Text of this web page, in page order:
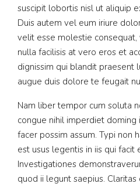
suscipit lobortis nisl ut aliquip
Duis autem vel eum iriure
velit esse molestie
nulla facilisis at vero eros et
dignissim qui blandit praesent
augue duis dolore te feugait
Nam liber tempor cum soluta
congue nihil imperdiet
facer possim assum. Typi non
est usus legentis in iis qui facit
Investigationes
quod ii legunt saepius.